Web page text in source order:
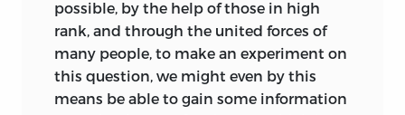
his happiness. It is Rousseau’s Child for
whom Kant claims that he be brought
up independent of the stunting
assistance of tools and apparatus
generally; that his nature, devoid of
possible, by the help of those in high
rank, and through the united forces of
many people, to make an experiment on
this question, we might even by this
means be able to gain some information